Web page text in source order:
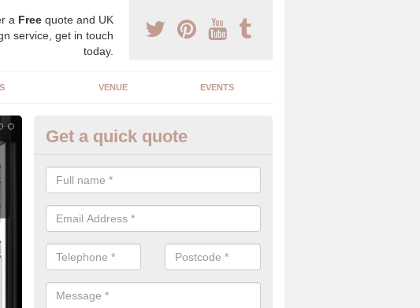
a Free quote and UK
service, get in touch
today.
VENUE EVENTS
High End Weddings in Ardmore
We specialist in high end weddings. Although luxury weddings can be
our team you will be able to enjoy a perfect day.
Get a quick quote